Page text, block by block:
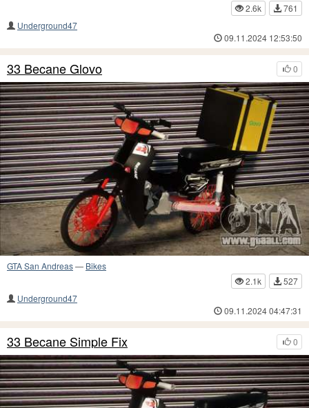
2.6k
761
Underground47
09.11.2024 12:53:50
0
33 Becane Glovo
GTA San Andreas— Bikes
2.1k
527
Underground47
09.11.2024 04:47:31
0
33 Becane Simple Fix